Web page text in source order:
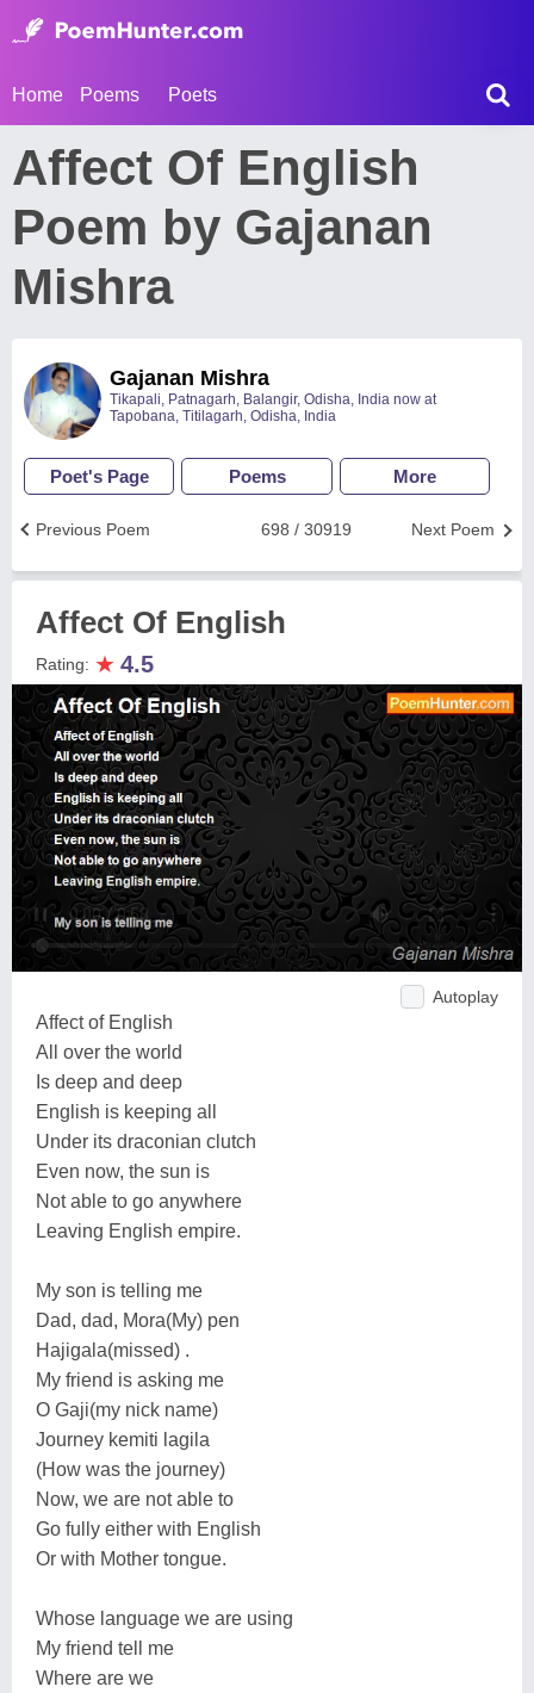
Home Poems Poets
Affect Of English
Poem by Gajanan
Mishra
Gajanan Mishra
Tikapali, Patnagarh, Balangir, Odisha, India now at
Tapobana, Titilagarh, Odisha, India
Poet's Page Poems More
Next Poem
698 / 30919
Previous Poem
Affect Of English
Rating: ★ 4.5
Autoplay
Affect of English
All over the world
Is deep and deep
English is keeping all
Under its draconian clutch
Even now, the sun is
Not able to go anywhere
Leaving English empire.
My son is telling me
Dad, dad, Mora(My) pen
Hajigala(missed) .
My friend is asking me
O Gaji(my nick name)
Journey kemiti lagila
(How was the journey)
Now, we are not able to
Go fully either with English
Or with Mother tongue.
Whose language we are using
My friend tell me
Where are we